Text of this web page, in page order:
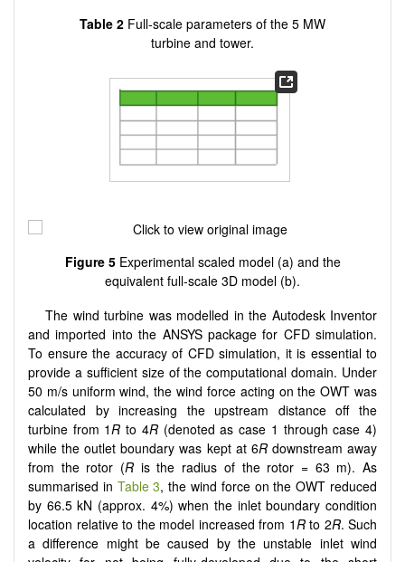
Table 2 Full-scale parameters of the 5 MW
turbine and tower.
Figure 5Experimental scaled model (a) and the
equivalent full-scale 3D model (b).
The wind turbine was modelled in the Autodesk Inventor
and imported into the ANSYS package for CFD simulation.
To ensure the accuracy of CFD simulation, it is essential to
provide a sufficient size of the computational domain. Under
50 m/s uniform wind, the wind force acting on the OWT was
calculated by increasing the upstream distance off the
turbine from 1R to 4R(denoted as case 1 through case 4)
while the outlet boundary was kept at 6Rdownstream away
from the rotor (R is the radius of the rotor = 63 m). As
summarised in Table 3, the wind force on the OWT reduced
by 66.5 kN (approx. 4%) when the inlet boundary condition
location relative to the model increased from 1Rto 2R. Such
a difference might be caused by the unstable inlet wind